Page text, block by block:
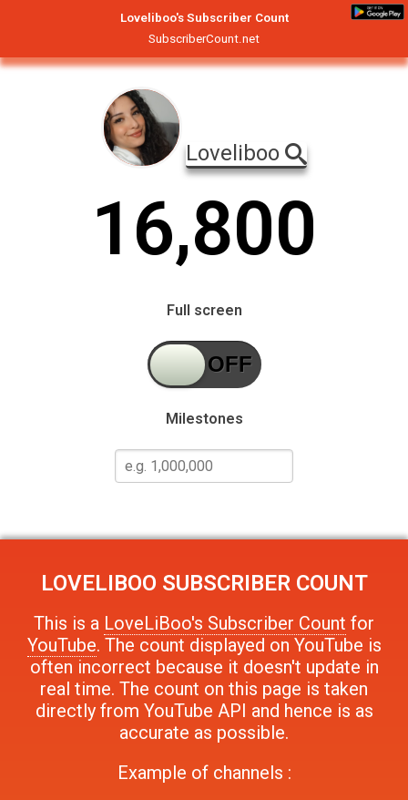
Loveliboo's Subscriber Count
SubscriberCount.net
Loveliboo
16,800
Full screen
Milestones
LOVELIBOO SUBSCRIBER COUNT
This is a LoveLiBoo's Subscriber Count for
YouTube. The count displayed on YouTube is
often incorrect because it doesn't update in
real time. The count on this page is taken
directly from YouTube API and hence is as
accurate as possible.
Example of channels :